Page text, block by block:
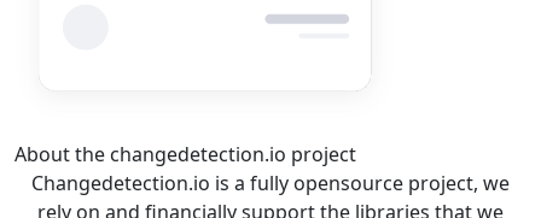
About the changedetection.io project
Changedetection.io is a fully opensource project, we
rely on and financially support the libraries that we